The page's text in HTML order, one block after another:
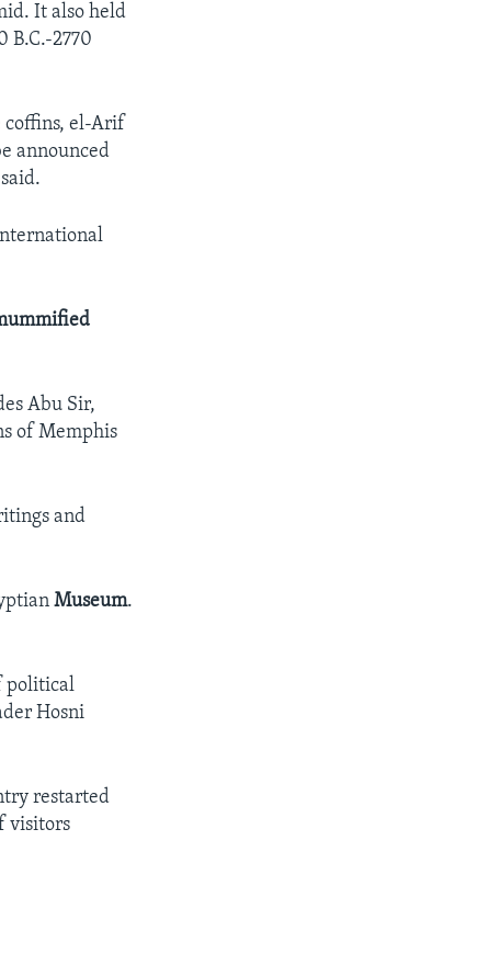
It also held
B.C.-2770
coffins, el-Arif
announced
Abu Sir,
of Memphis
and
Museum.
political
Hosni
restarted
visitors